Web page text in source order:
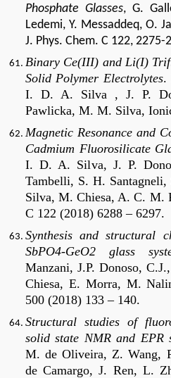
Phosphate Glasses, G.
Ledemi, Y. Messaddeq, O.
J. Phys. Chem. C 122, 2275-
Binary Ce(III) and Li(I)
Solid Polymer Electrolytes.
I. D. A. Silva , J. P.
Pawlicka, M. M. Silva,
Magnetic Resonance and
Cadmium Fluorosilicate
I. D. A. Silva, J. P.
Tambelli, S. H.
Silva, M. Chiesa, A. C. M.
C 122 (2018) 6288 – 6297.
Synthesis and structural
SbPO4-GeO2 glass
Manzani, J.P. Donoso,
Chiesa, E. Morra, M.
500 (2018) 133 – 140.
Structural studies of
solid state NMR and EPR
M. de Oliveira, Z. Wang,
de Camargo, J. Ren, L.